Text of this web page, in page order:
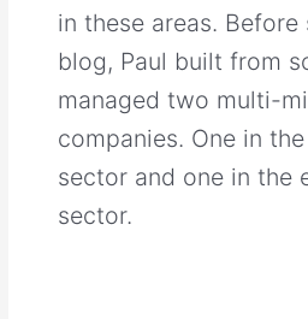
in these areas.
blog, Paul built from
managed two multi-
companies. One in
sector and one in the
sector.